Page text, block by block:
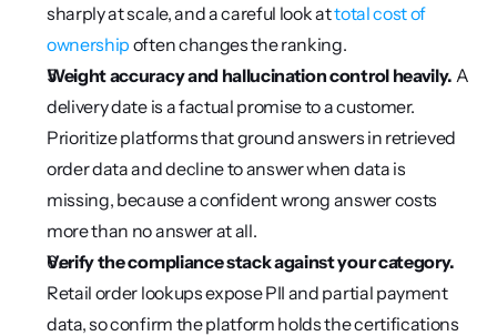
sharply at scale, and a careful look at total cost of
ownership often changes the ranking.
Weight accuracy and hallucination control heavily. A
delivery date is a factual promise to a customer.
Prioritize platforms that ground answers in retrieved
order data and decline to answer when data is
missing, because a confident wrong answer costs
more than no answer at all.
Verify the compliance stack against your category.
Retail order lookups expose PII and partial payment
data, so confirm the platform holds the certifications